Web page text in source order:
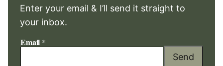
Enter your email & I’ll send it straight to
your inbox.
Email *
Send